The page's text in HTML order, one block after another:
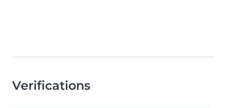
Verifications